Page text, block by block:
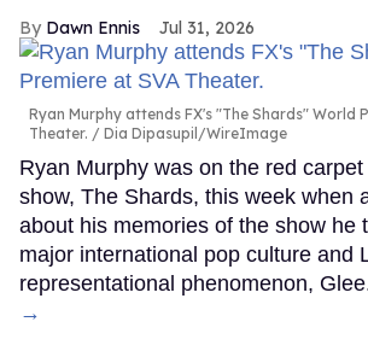
Dawn Ennis Jul 31, 2026
Ryan Murphy attends FX's "The Shards" World
Theater.
Dia Dipasupil/WireImage
Ryan Murphy was on the red
show, The Shards, this week when
about his memories of the show he
major international pop culture and
representational phenomenon,
→